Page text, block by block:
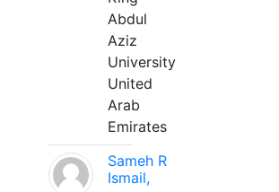
Abdul
Aziz
University
United
Arab
Emirates
Sameh R
Ismail,